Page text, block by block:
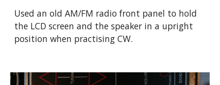
Used an old AM/FM radio front panel to hold
the LCD screen and the speaker in a upright
position when practising CW.